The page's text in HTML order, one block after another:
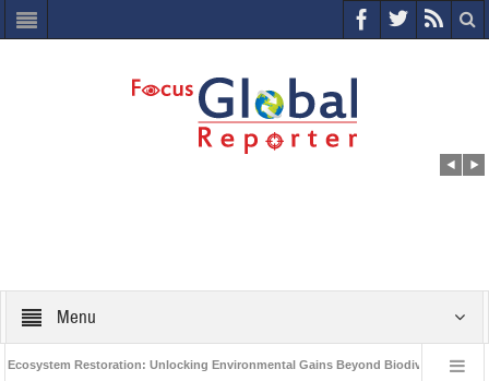
Menu
Restoration: Unlocking Environmental Gains Beyond Biodiversity